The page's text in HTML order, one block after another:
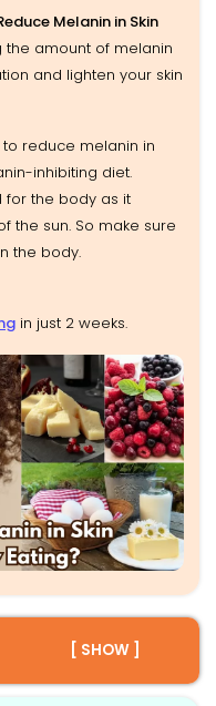
Melanin in Skin
the amount of melanin
and lighten your skin
to reduce melanin in
inhibiting diet.
for the body as it
the sun. So make sure
the body.
in just 2 weeks.
[ SHOW ]